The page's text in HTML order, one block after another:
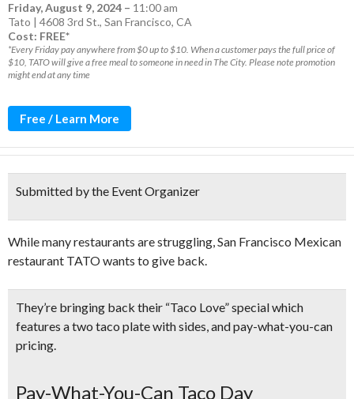
Friday, August 9, 2024 – 11:00 am
Tato | 4608 3rd St., San Francisco, CA
Cost: FREE*
*Every Friday pay anywhere from $0 up to $10. When a customer pays the full price of
$10, TATO will give a free meal to someone in need in The City. Please note promotion
might end at any time
Free / Learn More
Submitted by the Event Organizer
While many restaurants are struggling, San Francisco Mexican
restaurant TATO wants to give back.
They’re bringing back their “Taco Love” specialwhich
features atwo taco plate with sides, and pay-what-you-can
pricing.
Pay-What-You-Can Taco Day